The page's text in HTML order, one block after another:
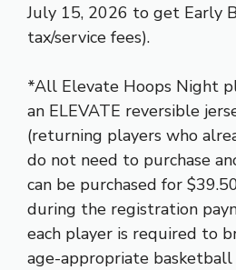
July 15, 2026 to get Early
tax/service fees).
*All Elevate Hoops Night
an ELEVATE reversible
(returning players who
do not need to purchase
can be purchased for
during the registration
each player is required to
age-appropriate